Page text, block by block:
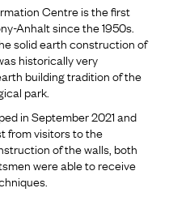
Centre is the first
Anhalt since the 1950s.
solid earth construction of
historically very
building tradition of the
park.
in September 2021 and
from visitors to the
of the walls, both
were able to receive